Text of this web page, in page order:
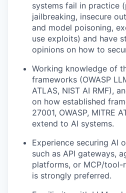
systems fail in practice
jailbreaking, insecure
and model poisoning,
use exploits) and have
opinions on how to
Working knowledge of
frameworks (OWASP
ATLAS, NIST AI RMF),
on how established
27001, OWASP, MITRE
extend to AI systems.
Experience securing AI
such as API gateways,
platforms, or MCP/
is strongly preferred.